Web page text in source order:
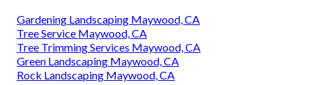
Gardening Landscaping Maywood, CA
Tree Service Maywood, CA
Tree Trimming Services Maywood, CA
Green Landscaping Maywood, CA
Rock Landscaping Maywood, CA